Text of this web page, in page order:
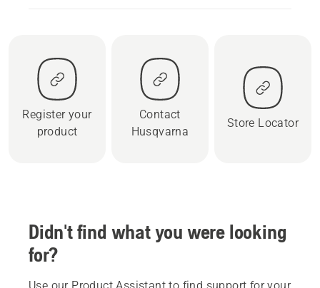
Register your
product
Contact
Husqvarna
Store Locator
Didn't find what you were looking
for?
Use our Product Assistant to find support for your